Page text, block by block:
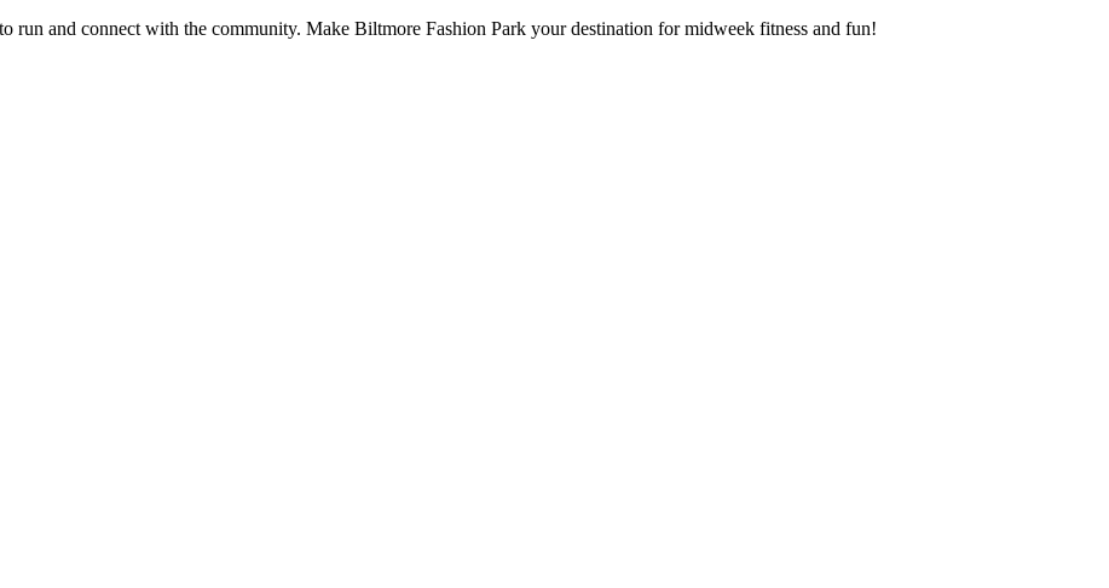
run and connect with the community. Make Biltmore Fashion Park your destination for midweek fitness and fun!